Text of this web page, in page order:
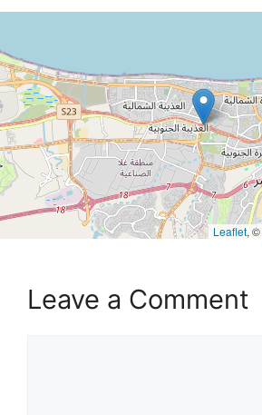
Leaflet, ©
Leave a Comment